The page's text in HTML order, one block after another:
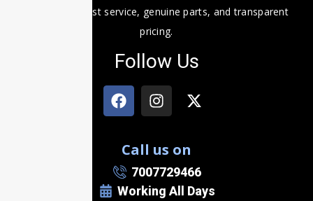
technicians, fast service, genuine parts, and transparent
pricing.
Follow Us
Call us on
7007729466
Working All Days